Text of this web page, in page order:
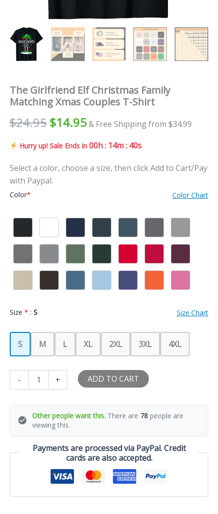
The Girlfriend Elf Christmas Family
Matching Xmas Couples T-Shirt
$24.95 Original
price
$24.95.
$14.95Current
price
& Free Shipping from $34.99
Hurry up! Sale Ends in 00h : 14m : 39s
Select a color, choose a size, then click Add to Cart/Pay
with Paypal.
Color* Color Chart
Size * : S Size Chart
S M L XL 2XL 3XL 4XL
-
Girlfriend
Matching
T-
+ ADD TO CART
Other people want this. There are 78 people are
viewing this.
Payments are processed via PayPal. Credit
cards are also accepted.